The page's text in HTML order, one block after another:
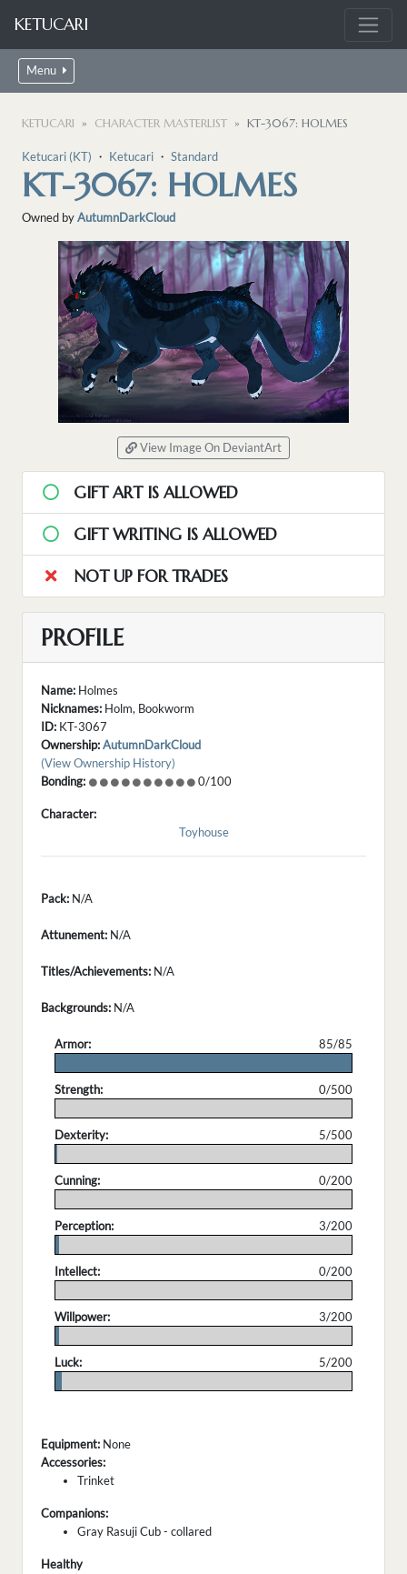
KETUCARI
Menu
KETUCARI CHARACTER MASTERLIST KT-3067: HOLMES
Ketucari (KT) ・ Ketucari ・ Standard
KT-3067: HOLMES
Owned byAutumnDarkCloud
View Image On DeviantArt
GIFT ART IS ALLOWED
GIFT WRITING IS ALLOWED
NOT UP FOR TRADES
PROFILE
Name: Holmes
Nicknames: Holm, Bookworm
ID: KT-3067
Ownership:AutumnDarkCloud
(View Ownership History)
Bonding:
0/100
Character:
Toyhouse
Pack: N/A
Attunement: N/A
Titles/Achievements: N/A
Backgrounds: N/A
Armor:
85/85
Strength:
0/500
Dexterity:
5/500
Cunning:
0/200
Perception:
3/200
Intellect:
0/200
Willpower:
3/200
Luck:
5/200
Equipment: None
Accessories:
Trinket
Companions:
Gray Rasuji Cub - collared
Healthy